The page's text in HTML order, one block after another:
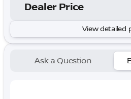
Dealer Price
View detailed
Ask a Question